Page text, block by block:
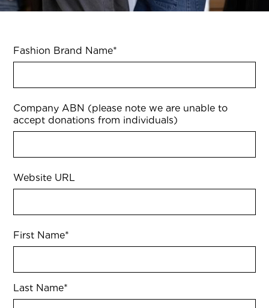
Fashion Brand Name*
Company ABN (please note we are unable to
accept donations from individuals)
Website URL
First Name*
Last Name*